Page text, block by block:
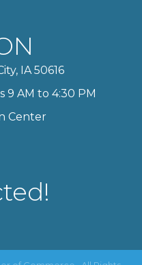
IA 50616
9 AM to 4:30 PM
Center